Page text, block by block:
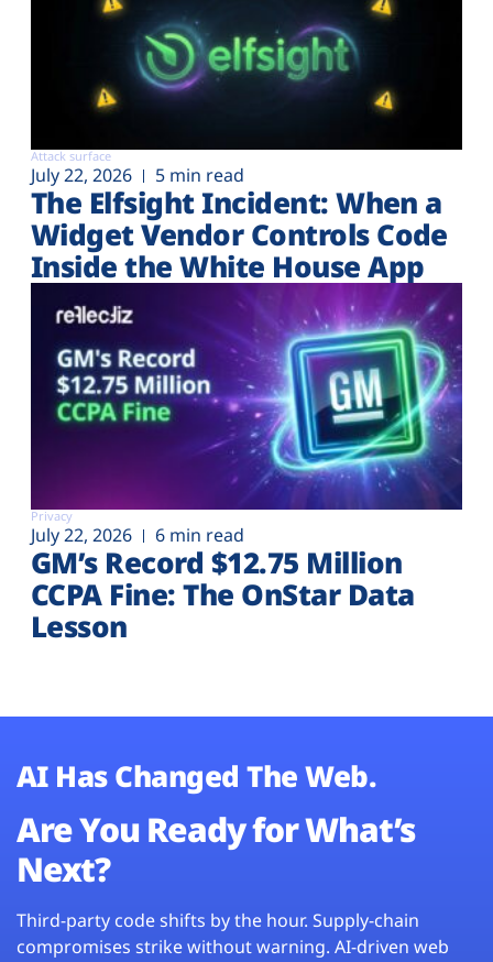
Attack surface
July 22, 2026 5 min read
The Elfsight Incident: When a
Widget Vendor Controls Code
Inside the White House App
Privacy
July 22, 2026 6 min read
GM’s Record $12.75 Million
CCPA Fine: The OnStar Data
Lesson
AI Has Changed The Web.
Are You Ready for What’s
Next?
Third-party code shifts by the hour. Supply-chain
compromises strike without warning. AI-driven web